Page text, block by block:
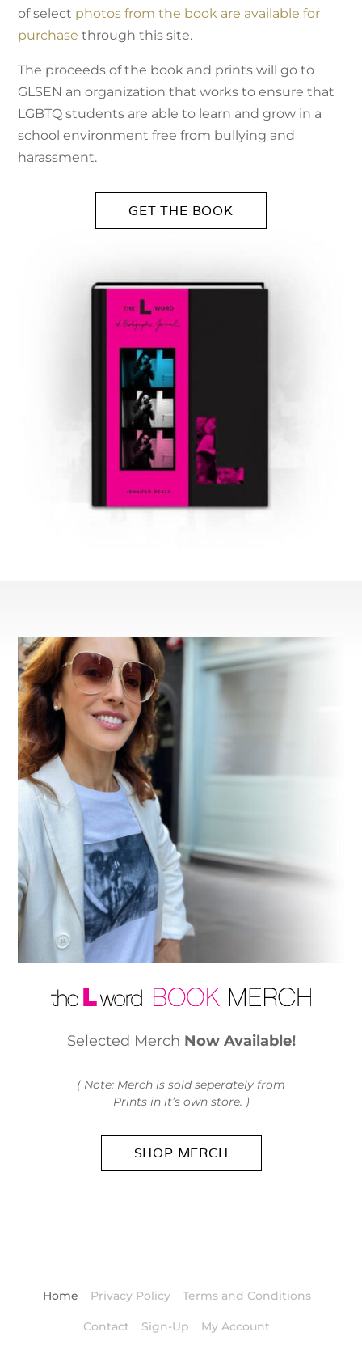
of select photos from the book are available for
purchase through this site.
The proceeds of the book and prints will go to
GLSEN an organization that works to ensure that
LGBTQ students are able to learn and grow in a
school environment free from bullying and
harassment.
GET THE BOOK
Selected Merch Now Available!
( Note: Merch is sold seperately from
Prints in it’s own store. )
SHOP MERCH
Home Privacy Policy Terms and Conditions
Contact Sign-Up My Account